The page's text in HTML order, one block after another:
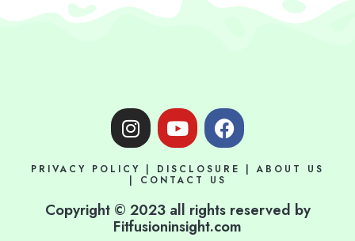
I
n
t
g
r
Y
o
t
b
e
F
a
e
o
o
PRIVACY POLICY | DISCLOSURE |ABOUT US
| CONTACT US
Copyright © 2023 all rights reserved by
Fitfusioninsight.com